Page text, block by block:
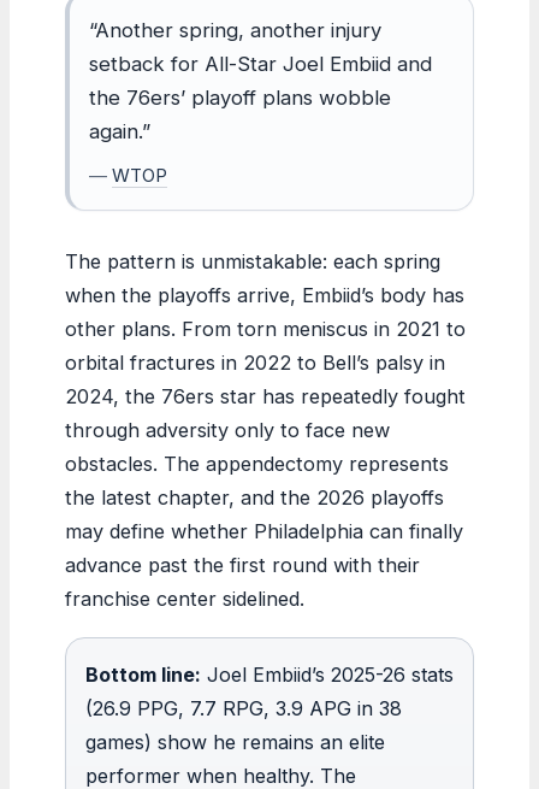
“Another spring, another injury
setback for All-Star Joel Embiid and
the 76ers’ playoff plans wobble
again.”
— WTOP
The pattern is unmistakable: each spring
when the playoffs arrive, Embiid’s body has
other plans. From torn meniscus in 2021 to
orbital fractures in 2022 to Bell’s palsy in
2024, the 76ers star has repeatedly fought
through adversity only to face new
obstacles. The appendectomy represents
the latest chapter, and the 2026 playoffs
may define whether Philadelphia can finally
advance past the first round with their
franchise center sidelined.
Bottom line: Joel Embiid’s 2025-26 stats
(26.9 PPG, 7.7 RPG, 3.9 APG in 38
games) show he remains an elite
performer when healthy. The